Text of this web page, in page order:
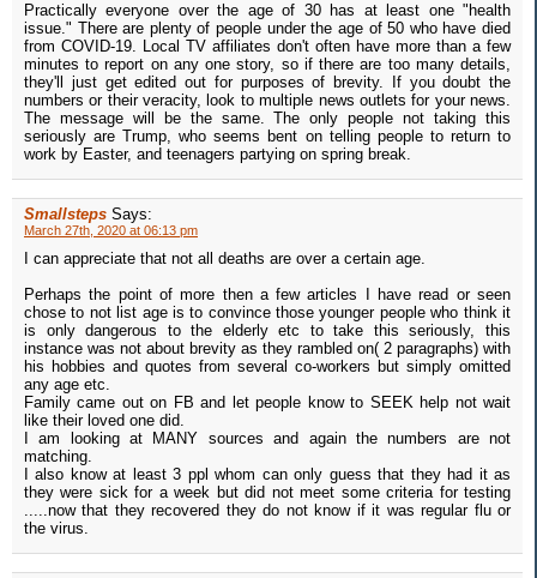
Practically everyone over the age of 30 has at least one "health
issue." There are plenty of people under the age of 50 who have died
from COVID-19. Local TV affiliates don't often have more than a few
minutes to report on any one story, so if there are too many details,
they'll just get edited out for purposes of brevity. If you doubt the
numbers or their veracity, look to multiple news outlets for your news.
The message will be the same. The only people not taking this
seriously are Trump, who seems bent on telling people to return to
work by Easter, and teenagers partying on spring break.
Smallsteps Says:
March 27th, 2020 at 06:13 pm
I can appreciate that not all deaths are over a certain age.
Perhaps the point of more then a few articles I have read or seen
chose to not list age is to convince those younger people who think it
is only dangerous to the elderly etc to take this seriously, this
instance was not about brevity as they rambled on( 2 paragraphs) with
his hobbies and quotes from several co-workers but simply omitted
any age etc.
Family came out on FB and let people know to SEEK help not wait
like their loved one did.
I am looking at MANY sources and again the numbers are not
matching.
I also know at least 3 ppl whom can only guess that they had it as
they were sick for a week but did not meet some criteria for testing
.....now that they recovered they do not know if it was regular flu or
the virus.